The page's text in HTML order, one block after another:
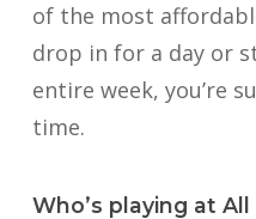
of the most
drop in for a day or
entire week, you’re
time.
Who’s playing at